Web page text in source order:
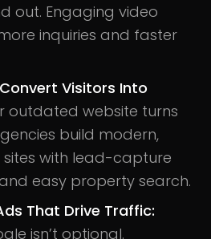
out. Engaging video
inquiries and faster
Visitors Into
outdated website turns
build modern,
with lead-capture
easy property search.
That Drive Traffic:
isn’t optional.